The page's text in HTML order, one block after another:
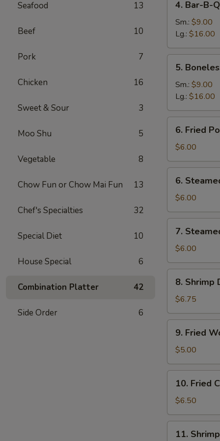
Seafood 13
Beef 10
Pork 7
Chicken 16
Sweet & Sour 3
Moo Shu 5
Vegetable 8
Chow Fun or Chow Mai Fun 13
Chef's Specialties 32
Special Diet 10
House Special 6
Combination Platter 42
Side Order 6
Bar-
B-
Spare
Ribs
4. Bar-B-
Sm.: $9.00
Lg.: $16.00
Boneless
Spare
Ribs
5.
Sm.: $9.00
Lg.: $16.00
Fried
Pork
Dumplings
(6)
6. Fried
$6.00
Steamed
Pork
Dumplings
(6)
6.
$6.00
Steamed
Vegetable
Dumplings
(6)
7.
$6.00
Shrimp
Dumplings
(8)
8. Shrimp
$6.75
Fried
Wonton
(12)
9. Fried
$5.00
Fried
Cheese
Wonton
(10)
10. Fried
$6.50
Shrimp
11.